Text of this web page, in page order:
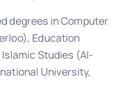
degrees in Computer
Education
Studies (Al-
University,